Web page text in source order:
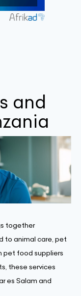
and
together
to animal care, pet
pet food suppliers
these services
es Salam and